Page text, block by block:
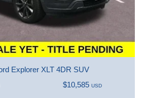
Explorer XLT 4DR SUV
$10,585 USD